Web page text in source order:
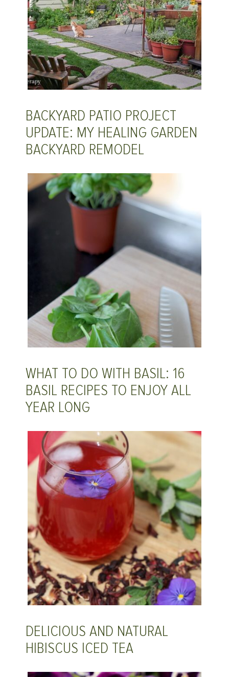
BACKYARD PATIO PROJECT
UPDATE: MY HEALING GARDEN
BACKYARD REMODEL
WHAT TO DO WITH BASIL: 16
BASIL RECIPES TO ENJOY ALL
YEAR LONG
DELICIOUS AND NATURAL
HIBISCUS ICED TEA